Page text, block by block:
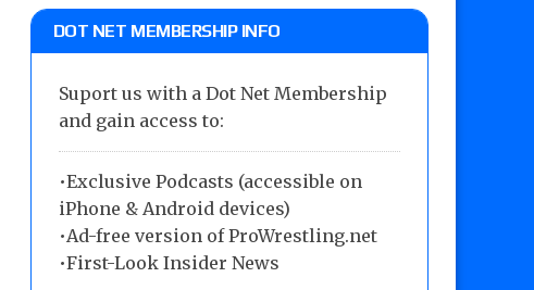
DOT NET MEMBERSHIP INFO
Suport us with a Dot Net Membership
and gain access to:
•Exclusive Podcasts (accessible on
iPhone & Android devices)
•Ad-free version of ProWrestling.net
•First-Look Insider News